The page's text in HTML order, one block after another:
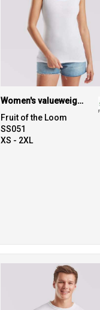
Women's valueweight vest
Fruit of the Loom
SS051
XS - 2XL